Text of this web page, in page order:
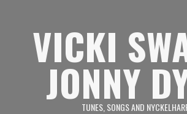
VICKI
JONNY
TUNES, SONGS AND